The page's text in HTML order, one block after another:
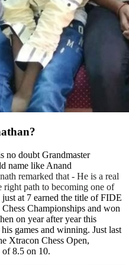
no doubt Grandmaster
name like Anand
remarked that - He is a real
right path to becoming one of
at 7 earned the title of FIDE
Championships and won
on year after year this
games and winning. Just last
Xtracon Chess Open,
8.5 on 10.